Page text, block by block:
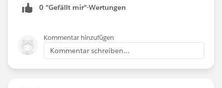
0 "Gefällt mir"-Wertungen
Kommentar hinzufügen
Kommentar schreiben...